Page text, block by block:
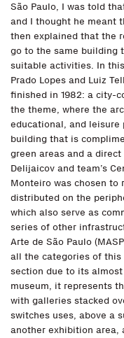
São Paulo, I was told
and I thought he meant
then explained that the
go to the same building
suitable activities. In
Prado Lopes and Luiz
finished in 1982: a city-
the theme, where the
educational, and leisure
building that is
green areas and a
Delijaicov and team’s
Monteiro was chosen
distributed on the
which also serve as
series of other
Arte de São Paulo
all the categories of
section due to its
museum, it represents
with galleries stacked
switches uses, above a
another exhibition area,